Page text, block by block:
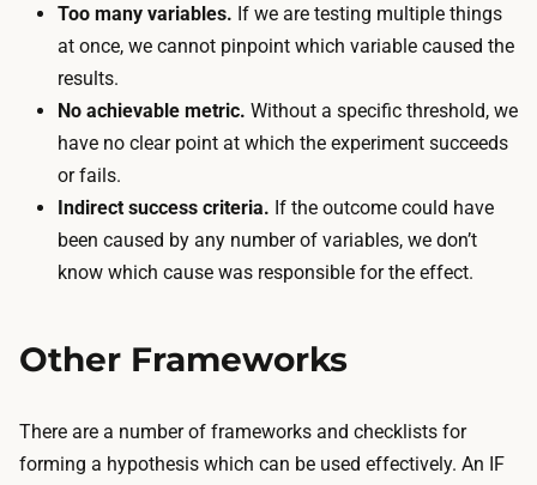
Too many variables. If we are testing multiple things
at once, we cannot pinpoint which variable caused the
results.
No achievable metric. Without a specific threshold, we
have no clear point at which the experiment succeeds
or fails.
Indirect success criteria. If the outcome could have
been caused by any number of variables, we don’t
know which cause was responsible for the effect.
Other Frameworks
There are a number of frameworks and checklists for
forming a hypothesis which can be used effectively. An IF